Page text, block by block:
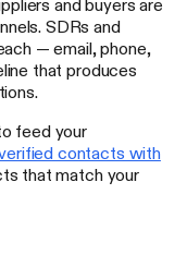
and buyers are
SDRs and
— email, phone,
that produces
feed your
contacts with
that match your